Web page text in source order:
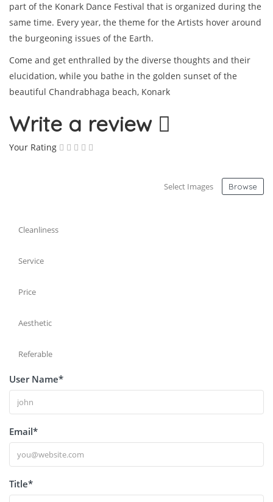
part of the Konark Dance Festival that is organized during the
same time. Every year, the theme for the Artists hover around
the burgeoning issues of the Earth.
Come and get enthralled by the diverse thoughts and their
elucidation, while you bathe in the golden sunset of the
beautiful Chandrabhaga beach, Konark
Write a review
Your Rating
Select Images Browse
Cleanliness
Service
Price
Aesthetic
Referable
User Name*
Email*
Title*